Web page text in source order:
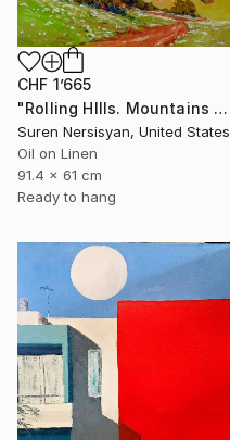
CHF 1’665
"Rolling HIlls. Mountains in Central California" Painting
Suren Nersisyan, United States
Oil on Linen
91.4 x 61 cm
Ready to hang